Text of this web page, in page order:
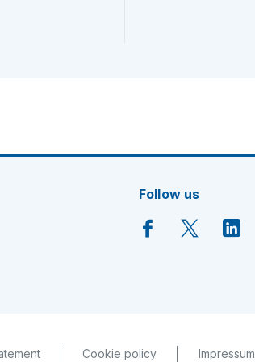
Follow us
Cookie policy Impressum